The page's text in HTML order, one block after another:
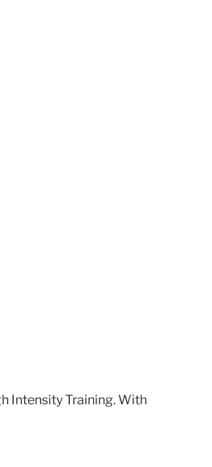
Intensity Training. With